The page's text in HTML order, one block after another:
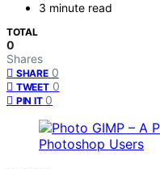
3 minute read
TOTAL
0
Shares
SHARE 0
TWEET 0
PIN IT 0